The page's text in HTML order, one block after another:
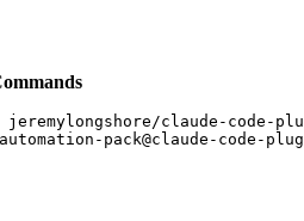
claude-code-
pack@claude-code-